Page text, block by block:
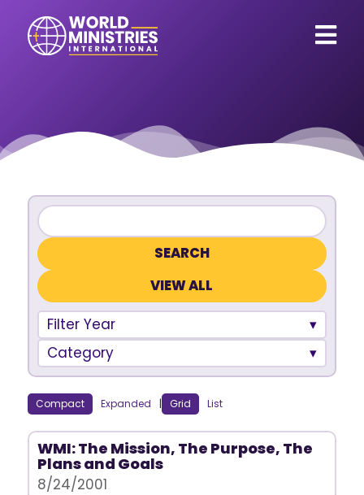
VIEW ALL
Filter Year
Category
Compact Expanded | Grid List
WMI: The Mission, The Purpose, The
Plans and Goals
8/24/2001